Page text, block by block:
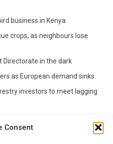
Consent
business in Kenya
crops, as neighbours lose
Directorate in the dark
as European demand sinks
investors to meet lagging